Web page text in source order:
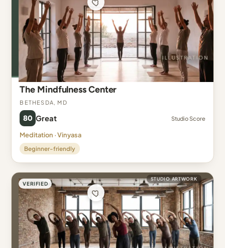
The Mindfulness Center
Bethesda, MD
80 Great Studio Score
Meditation · Vinyasa
Beginner-friendly
VERIFIED
STUDIO ARTWORK